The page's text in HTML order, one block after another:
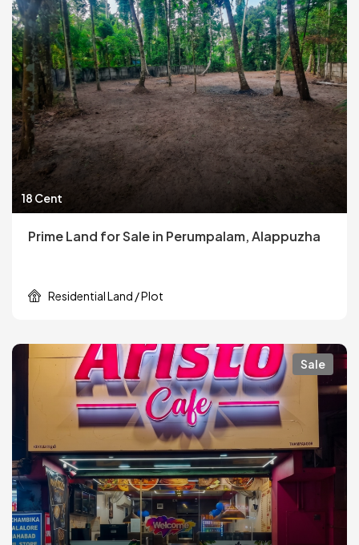
18 Cent
Prime Land for Sale in Perumpalam, Alappuzha
Residential Land / Plot
Sale